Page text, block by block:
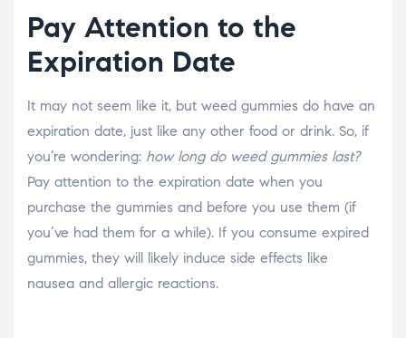
Pay Attention to the
Expiration Date
It may not seem like it, but weed gummies do have an
expiration date, just like any other food or drink. So, if
you’re wondering: how long do weed gummies last?
Pay attention to the expiration date when you
purchase the gummies and before you use them (if
you’ve had them for a while). If you consume expired
gummies, they will likely induce side effects like
nausea and allergic reactions.